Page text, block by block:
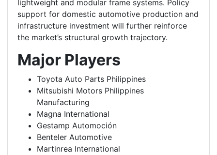
lightweight and modular frame systems. Policy
support for domestic automotive production and
infrastructure investment will further reinforce
the market’s structural growth trajectory.
Major Players
Toyota Auto Parts Philippines
Mitsubishi Motors Philippines
Manufacturing
Magna International
Gestamp Automoción
Benteler Automotive
Martinrea International